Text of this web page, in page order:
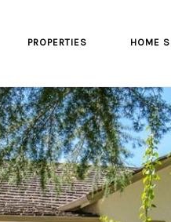
PROPERTIES HOME